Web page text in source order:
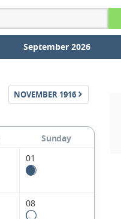
September 2026
NOVEMBER 1916
Sunday
01
08